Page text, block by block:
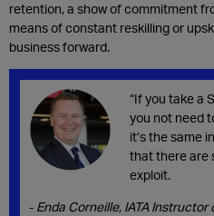
retention, a show of commitment
means of constant reskilling or
business forward.
“If you take a
you not need
it’s the same
that there are
exploit.
- Enda Corneille, IATA Instructor